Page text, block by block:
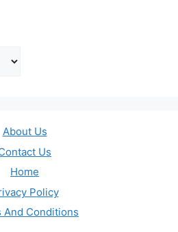
About Us
Us
Home
Policy
And Conditions